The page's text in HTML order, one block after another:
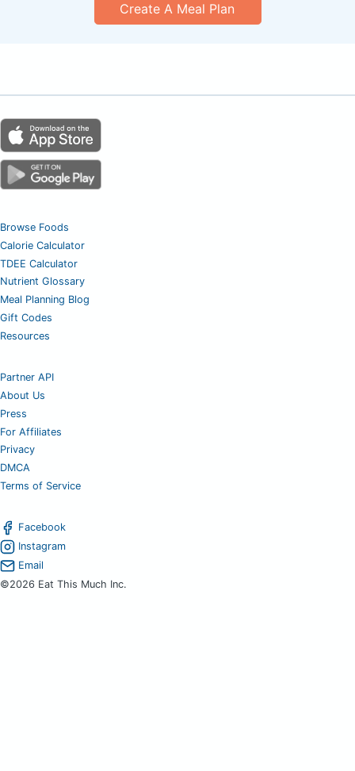
Create A Meal Plan
Browse Foods
Calorie Calculator
TDEE Calculator
Nutrient Glossary
Meal Planning Blog
Gift Codes
Resources
Partner API
About Us
Press
For Affiliates
Privacy
DMCA
Terms of Service
Facebook
Instagram
Email
©2026 Eat This Much Inc.